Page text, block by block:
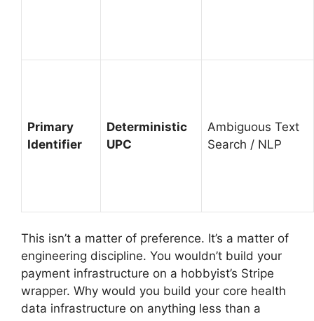
Primary
Identifier
Deterministic
UPC
Ambiguous Text
Search / NLP
This isn’t a matter of preference. It’s a matter of
engineering discipline. You wouldn’t build your
payment infrastructure on a hobbyist’s Stripe
wrapper. Why would you build your core health
data infrastructure on anything less than a